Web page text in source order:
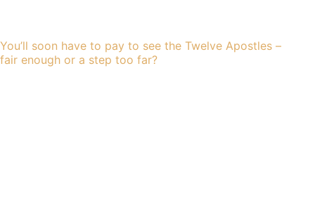
You’ll soon have to pay to see the Twelve Apostles –
fair enough or a step too far?